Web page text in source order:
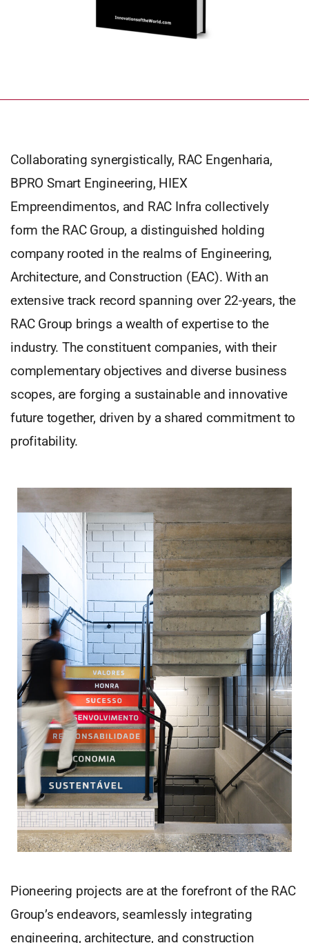
Collaborating synergistically, RAC Engenharia,
BPRO Smart Engineering, HIEX
Empreendimentos, and RAC Infra collectively
form the RAC Group, a distinguished holding
company rooted in the realms of Engineering,
Architecture, and Construction (EAC). With an
extensive track record spanning over 22-years, the
RAC Group brings a wealth of expertise to the
industry. The constituent companies, with their
complementary objectives and diverse business
scopes, are forging a sustainable and innovative
future together, driven by a shared commitment to
profitability.
Pioneering projects are at the forefront of the RAC
Group’s endeavors, seamlessly integrating
engineering, architecture, and construction